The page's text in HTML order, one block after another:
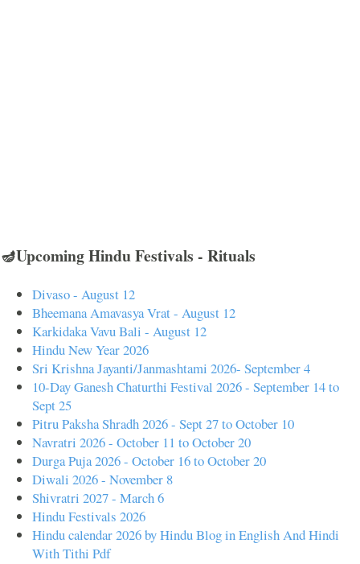
🪔Upcoming Hindu Festivals - Rituals
Divaso - August 12
Bheemana Amavasya Vrat - August 12
Karkidaka Vavu Bali - August 12
Hindu New Year 2026
Sri Krishna Jayanti/Janmashtami 2026- September 4
10-Day Ganesh Chaturthi Festival 2026 - September 14 to
Sept 25
Pitru Paksha Shradh 2026 - Sept 27 to October 10
Navratri 2026 - October 11 to October 20
Durga Puja 2026 - October 16 to October 20
Diwali 2026 - November 8
Shivratri 2027 - March 6
Hindu Festivals 2026
Hindu calendar 2026 by Hindu Blog in English And Hindi
With Tithi Pdf